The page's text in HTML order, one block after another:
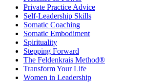
Private Practice Advice
Self-Leadership Skills
Somatic Coaching
Somatic Embodiment
Spirituality
Stepping Forward
The Feldenkrais Method®
Transform Your Life
Women in Leadership